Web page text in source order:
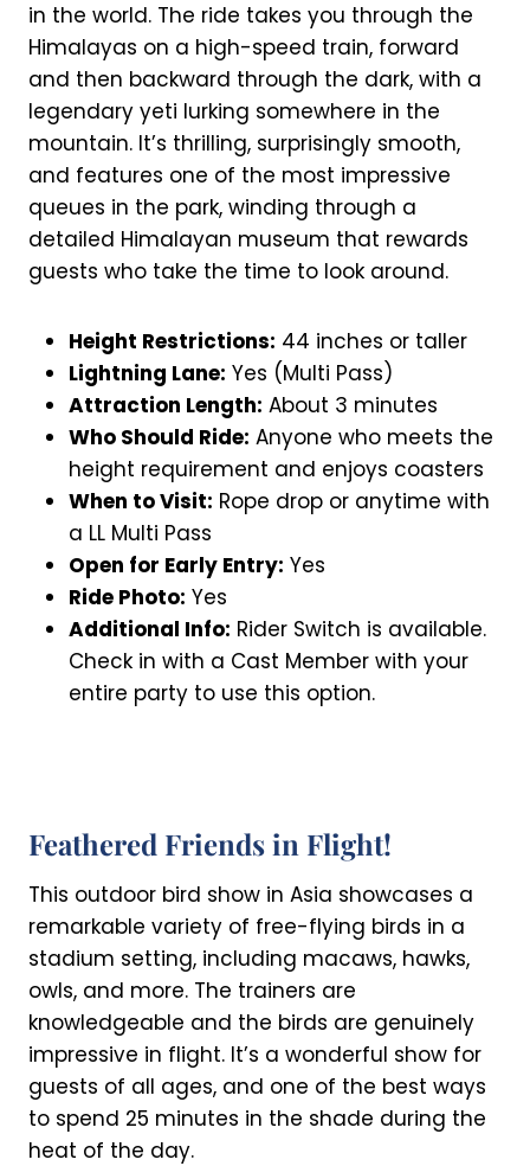
in the world. The ride takes you through the
Himalayas on a high-speed train, forward
and then backward through the dark, with a
legendary yeti lurking somewhere in the
mountain. It’s thrilling, surprisingly smooth,
and features one of the most impressive
queues in the park, winding through a
detailed Himalayan museum that rewards
guests who take the time to look around.
Height Restrictions: 44 inches or taller
Lightning Lane: Yes (Multi Pass)
Attraction Length: About 3 minutes
Who Should Ride: Anyone who meets the
height requirement and enjoys coasters
When to Visit: Rope drop or anytime with
a LL Multi Pass
Open for Early Entry: Yes
Ride Photo: Yes
Additional Info: Rider Switch is available.
Check in with a Cast Member with your
entire party to use this option.
Feathered Friends in Flight!
This outdoor bird show in Asia showcases a
remarkable variety of free-flying birds in a
stadium setting, including macaws, hawks,
owls, and more. The trainers are
knowledgeable and the birds are genuinely
impressive in flight. It’s a wonderful show for
guests of all ages, and one of the best ways
to spend 25 minutes in the shade during the
heat of the day.